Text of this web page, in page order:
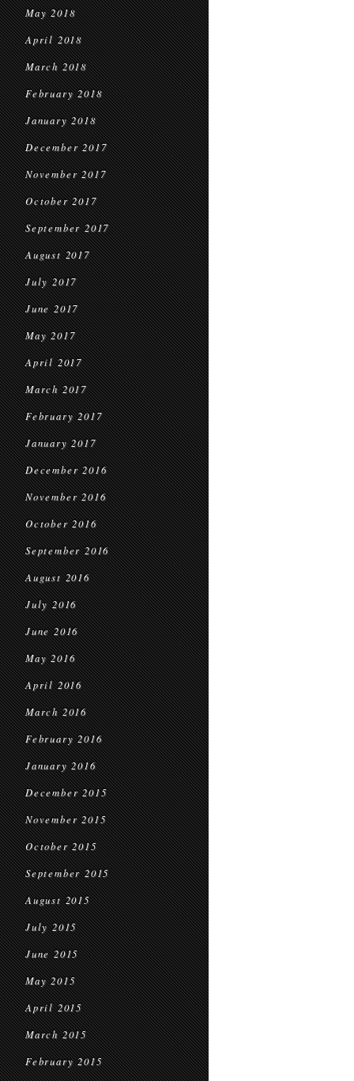
May 2018
April 2018
March 2018
February 2018
January 2018
December 2017
November 2017
October 2017
September 2017
August 2017
July 2017
June 2017
May 2017
April 2017
March 2017
February 2017
January 2017
December 2016
November 2016
October 2016
September 2016
August 2016
July 2016
June 2016
May 2016
April 2016
March 2016
February 2016
January 2016
December 2015
November 2015
October 2015
September 2015
August 2015
July 2015
June 2015
May 2015
April 2015
March 2015
February 2015